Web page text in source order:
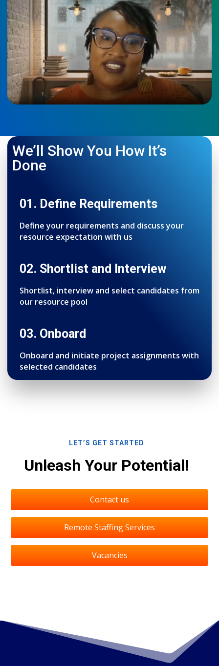
We’ll Show You How It’s
Done
01. Define Requirements
Define your requirements and discuss your
resource expectation with us
02. Shortlist and Interview
Shortlist, interview and select candidates from
our resource pool
03. Onboard
Onboard and initiate project assignments with
selected candidates
LET’S GET STARTED
Unleash Your Potential!
Contact us
Remote Staffing Services
Vacancies